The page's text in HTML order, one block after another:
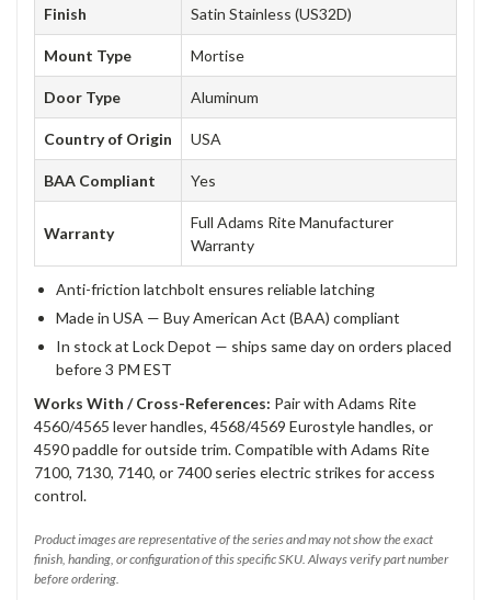
Finish Satin Stainless (US32D)
Mount Type Mortise
Door Type Aluminum
Country of Origin USA
BAA Compliant Yes
Warranty
Full Adams Rite Manufacturer
Warranty
Anti-friction latchbolt ensures reliable latching
Made in USA — Buy American Act (BAA) compliant
In stock at Lock Depot — ships same day on orders placed
before 3 PM EST
Works With / Cross-References: Pair with Adams Rite
4560/4565 lever handles, 4568/4569 Eurostyle handles, or
4590 paddle for outside trim. Compatible with Adams Rite
7100, 7130, 7140, or 7400 series electric strikes for access
control.
Product images are representative of the series and may not show the exact
finish, handing, or configuration of this specific SKU. Always verify part number
before ordering.